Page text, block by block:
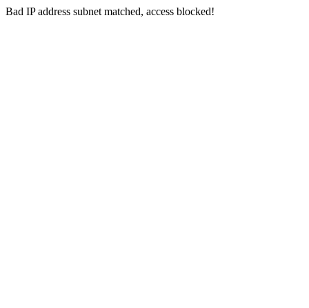
Bad IP address subnet matched, access blocked!